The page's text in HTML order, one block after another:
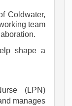
Coldwater,
team
shape a
(LPN)
manages